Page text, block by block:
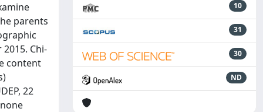
parents
Chi-
content
22
10
31
30
ND